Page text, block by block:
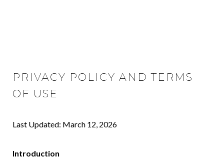
PRIVACY POLICY AND TERMS
OF USE
Last Updated: March 12, 2026
Introduction